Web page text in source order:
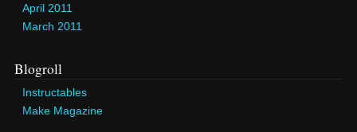
April 2011
March 2011
Blogroll
Instructables
Make Magazine